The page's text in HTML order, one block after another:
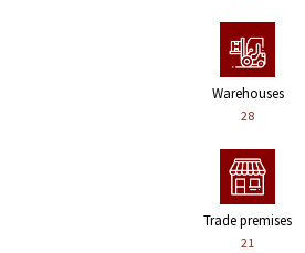
Warehouses
28
Trade premises
21